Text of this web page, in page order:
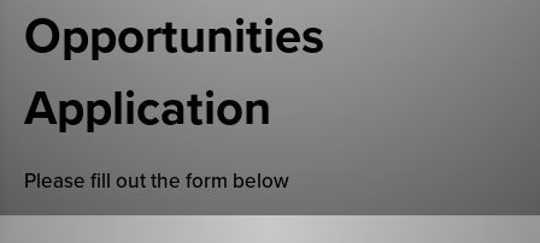
Opportunities
Application
Please fill out the form below